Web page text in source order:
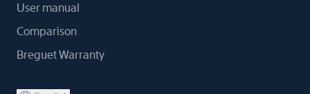
User manual
Comparison
Breguet Warranty